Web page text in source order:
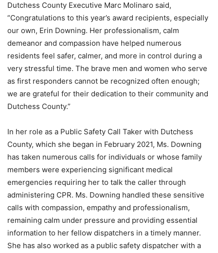
Dutchess County Executive Marc Molinaro said,
“Congratulations to this year’s award recipients, especially
our own, Erin Downing. Her professionalism, calm
demeanor and compassion have helped numerous
residents feel safer, calmer, and more in control during a
very stressful time. The brave men and women who serve
as first responders cannot be recognized often enough;
we are grateful for their dedication to their community and
Dutchess County.”
In her role as a Public Safety Call Taker with Dutchess
County, which she began in February 2021, Ms. Downing
has taken numerous calls for individuals or whose family
members were experiencing significant medical
emergencies requiring her to talk the caller through
administering CPR. Ms. Downing handled these sensitive
calls with compassion, empathy and professionalism,
remaining calm under pressure and providing essential
information to her fellow dispatchers in a timely manner.
She has also worked as a public safety dispatcher with a